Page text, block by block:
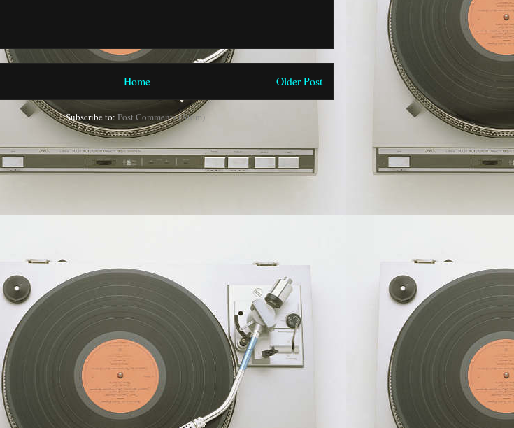
Older Post
Home
Subscribe to: Post Comments (Atom)